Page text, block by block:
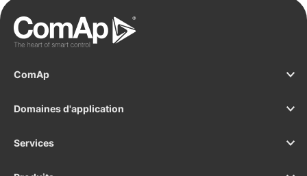
ComAp
Domaines d'application
Services